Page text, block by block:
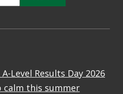
Level Results Day 2026
calm this summer